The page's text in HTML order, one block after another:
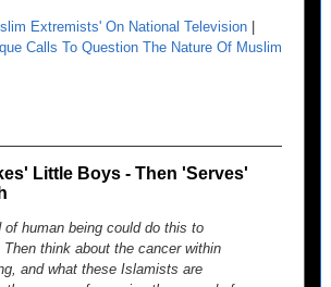
Extremists' On National Television
Calls To Question The Nature Of Muslim
Little Boys - Then 'Serves'
human being could do this to
think about the cancer within
and what these Islamists are